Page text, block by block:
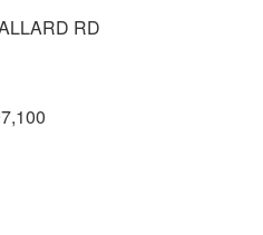
RD